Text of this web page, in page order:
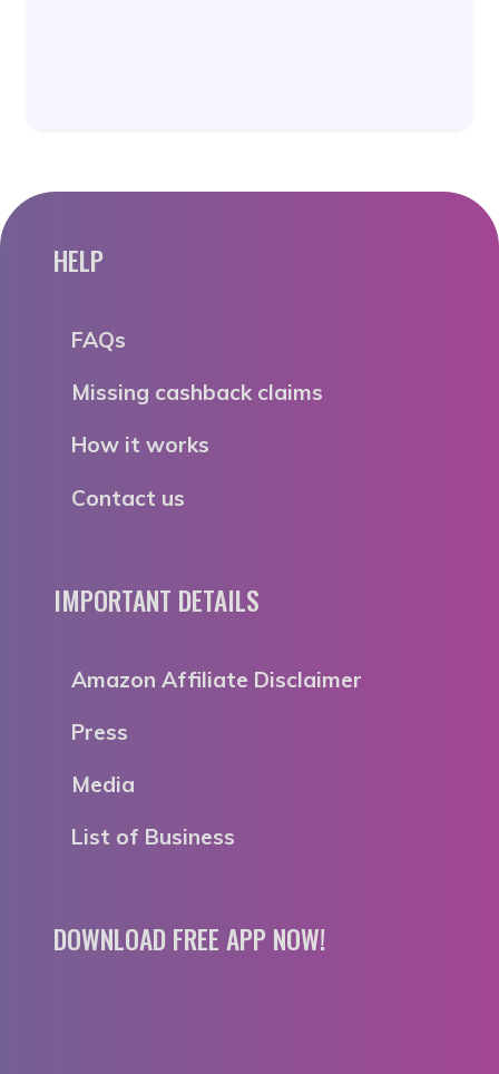
HELP
FAQs
Missing cashback claims
How it works
Contact us
IMPORTANT DETAILS
Amazon Affiliate Disclaimer
Press
Media
List of Business
DOWNLOAD FREE APP NOW!